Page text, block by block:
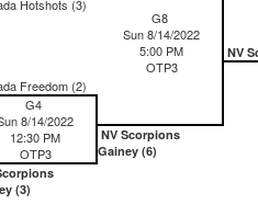
Hotshots (3)
G8
Sun 8/14/2022
5:00 PM
OTP3
NV Scorpions
Gainey (6)
NV
Freedom (2)
G4
8/14/2022
12:30 PM
OTP3
(3)